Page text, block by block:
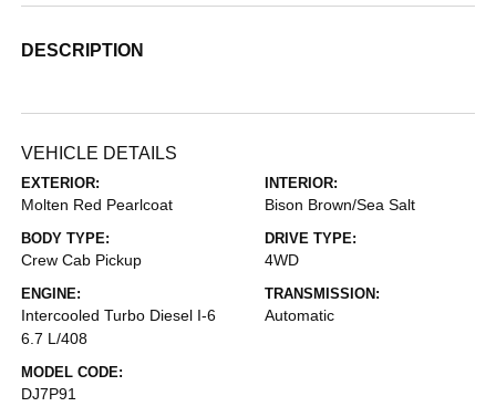
DESCRIPTION
VEHICLE DETAILS
EXTERIOR:
Molten Red Pearlcoat
INTERIOR:
Bison Brown/Sea Salt
BODY TYPE:
Crew Cab Pickup
DRIVE TYPE:
4WD
ENGINE:
Intercooled Turbo Diesel I-6
6.7 L/408
TRANSMISSION:
Automatic
MODEL CODE:
DJ7P91